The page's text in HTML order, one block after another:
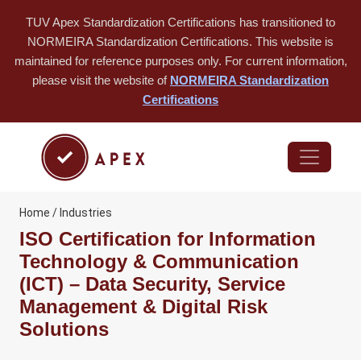
TUV Apex Standardization Certifications has transitioned to
NORMEIRA Standardization Certifications. This website is
maintained for reference purposes only. For current information,
please visit the website of NORMEIRA Standardization
Certifications
Home / Industries
ISO Certification for Information
Technology & Communication
(ICT) – Data Security, Service
Management & Digital Risk
Solutions